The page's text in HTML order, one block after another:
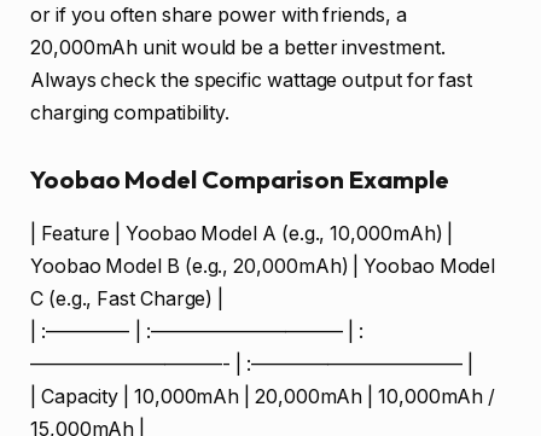
or if you often share power with friends, a
20,000mAh unit would be a better investment.
Always check the specific wattage output for fast
charging compatibility.
Yoobao Model Comparison Example
| Feature | Yoobao Model A (e.g., 10,000mAh) |
Yoobao Model B (e.g., 20,000mAh) | Yoobao Model
C (e.g., Fast Charge) |
| :————- | :—————————— | :
——————————- | :——————————— |
| Capacity | 10,000mAh | 20,000mAh | 10,000mAh /
15,000mAh |